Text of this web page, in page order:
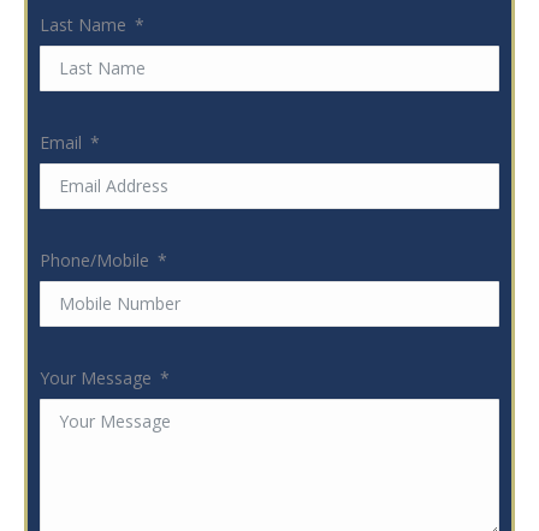
Last Name
Email
Phone/Mobile
Your Message